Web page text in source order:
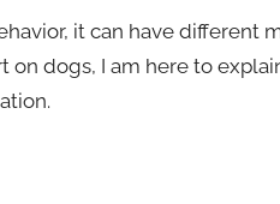
it can have different
on dogs, I am here to